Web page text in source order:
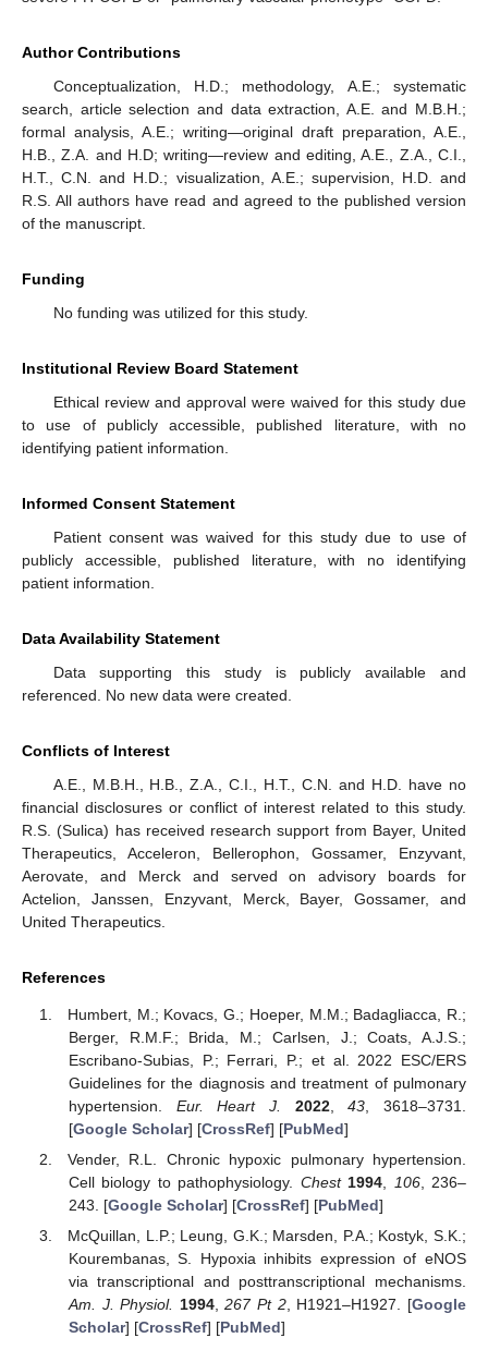
Author Contributions
Conceptualization, H.D.; methodology, A.E.; systematic
search, article selection and data extraction, A.E. and M.B.H.;
formal analysis, A.E.; writing—original draft preparation, A.E.,
H.B., Z.A. and H.D; writing—review and editing, A.E., Z.A., C.I.,
H.T., C.N. and H.D.; visualization, A.E.; supervision, H.D. and
R.S. All authors have read and agreed to the published version
of the manuscript.
Funding
No funding was utilized for this study.
Institutional Review Board Statement
Ethical review and approval were waived for this study due
to use of publicly accessible, published literature, with no
identifying patient information.
Informed Consent Statement
Patient consent was waived for this study due to use of
publicly accessible, published literature, with no identifying
patient information.
Data Availability Statement
Data supporting this study is publicly available and
referenced. No new data were created.
Conflicts of Interest
A.E., M.B.H., H.B., Z.A., C.I., H.T., C.N. and H.D. have no
financial disclosures or conflict of interest related to this study.
R.S. (Sulica) has received research support from Bayer, United
Therapeutics, Acceleron, Bellerophon, Gossamer, Enzyvant,
Aerovate, and Merck and served on advisory boards for
Actelion, Janssen, Enzyvant, Merck, Bayer, Gossamer, and
United Therapeutics.
References
Humbert, M.; Kovacs, G.; Hoeper, M.M.; Badagliacca, R.;
Berger, R.M.F.; Brida, M.; Carlsen, J.; Coats, A.J.S.;
Escribano-Subias, P.; Ferrari, P.; et al. 2022 ESC/ERS
Guidelines for the diagnosis and treatment of pulmonary
hypertension. Eur. Heart J. 2022,43, 3618–3731.
[Google Scholar] [CrossRef] [PubMed]
Vender, R.L. Chronic hypoxic pulmonary hypertension.
Cell biology to pathophysiology. Chest 1994, 106, 236–
243. [Google Scholar] [CrossRef] [PubMed]
McQuillan, L.P.; Leung, G.K.; Marsden, P.A.; Kostyk, S.K.;
Kourembanas, S. Hypoxia inhibits expression of eNOS
via transcriptional and posttranscriptional mechanisms.
Am. J. Physiol. 1994,267 Pt 2, H1921–H1927. [Google
Scholar] [CrossRef] [PubMed]